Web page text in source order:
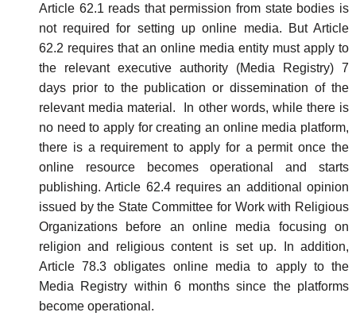
Article 62.1 reads that permission from state bodies is
not required for setting up online media. But Article
62.2 requires that an online media entity must apply to
the relevant executive authority (Media Registry) 7
days prior to the publication or dissemination of the
relevant media material. In other words, while there is
no need to apply for creating an online media platform,
there is a requirement to apply for a permit once the
online resource becomes operational and starts
publishing. Article 62.4 requires an additional opinion
issued by the State Committee for Work with Religious
Organizations before an online media focusing on
religion and religious content is set up. In addition,
Article 78.3 obligates online media to apply to the
Media Registry within 6 months since the platforms
become operational.